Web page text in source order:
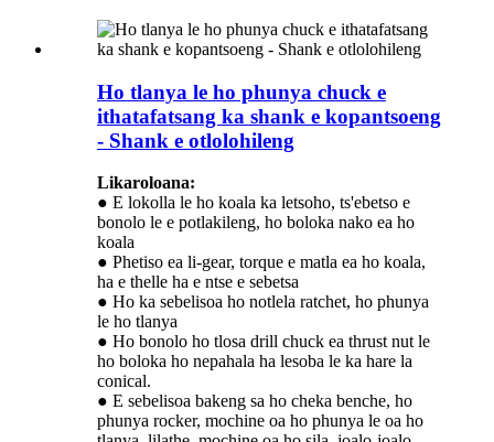
Ho tlanya le ho phunya chuck e
ithatafatsang ka shank e kopantsoeng
- Shank e otlolohileng
Likaroloana:
● E lokolla le ho koala ka letsoho, ts'ebetso e
bonolo le e potlakileng, ho boloka nako ea ho
koala
● Phetiso ea li-gear, torque e matla ea ho koala,
ha e thelle ha e ntse e sebetsa
● Ho ka sebelisoa ho notlela ratchet, ho phunya
le ho tlanya
● Ho bonolo ho tlosa drill chuck ea thrust nut le
ho boloka ho nepahala ha lesoba le ka hare la
conical.
● E sebelisoa bakeng sa ho cheka benche, ho
phunya rocker, mochine oa ho phunya le oa ho